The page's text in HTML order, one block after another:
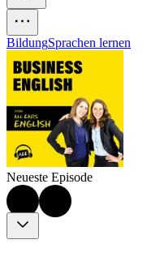
BildungSprachen lernen
Neueste Episode